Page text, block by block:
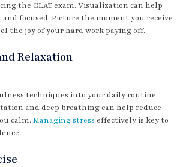
the CLAT exam. Visualization can help
focused. Picture the moment you receive
the joy of your hard work paying off.
Relaxation
techniques into your daily routine.
and deep breathing can help reduce
calm. Managing stress effectively is key to